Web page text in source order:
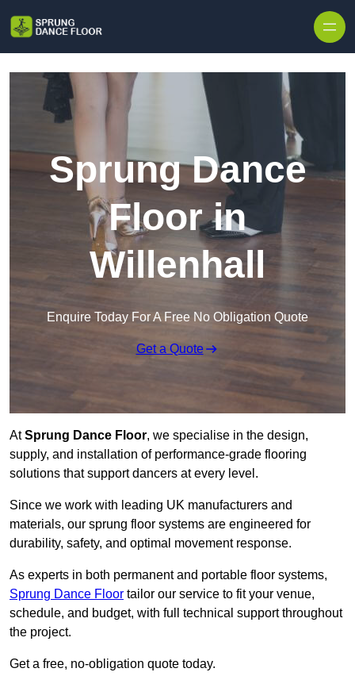
Sprung Dance
Floor in
Willenhall
Enquire Today For A Free No Obligation Quote
Get a Quote
AtSprung Dance Floor, we specialise in the design,
supply, and installation of performance-grade flooring
solutions that support dancers at every level.
Since we work with leading UK manufacturers and
materials, our sprung floor systems are engineered for
durability, safety, and optimal movement response.
As experts in both permanent and portable floor systems,
Sprung Dance Floor tailor our service to fit your venue,
schedule, and budget, with full technical support throughout
the project.
Get a free, no-obligation quote today.